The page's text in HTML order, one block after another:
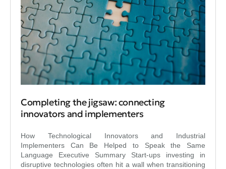
Completing the jigsaw: connecting
innovators and implementers
How Technological Innovators and Industrial
Implementers Can Be Helped to Speak the Same
Language Executive Summary Start-ups investing in
disruptive technologies often hit a wall when transitioning